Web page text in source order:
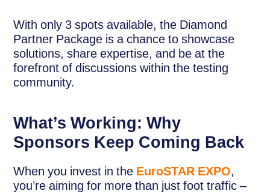
With only 3 spots available, the Diamond
Partner Package is a chance to showcase
solutions, share expertise, and be at the
forefront of discussions within the testing
community.
What’s Working: Why
Sponsors Keep Coming Back
When you invest in the EuroSTAR EXPO,
you’re aiming for more than just foot traffic –